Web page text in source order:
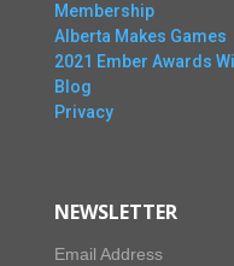
Membership
Alberta Makes Games
2021 Ember Awards
Blog
Privacy
NEWSLETTER
Email Address